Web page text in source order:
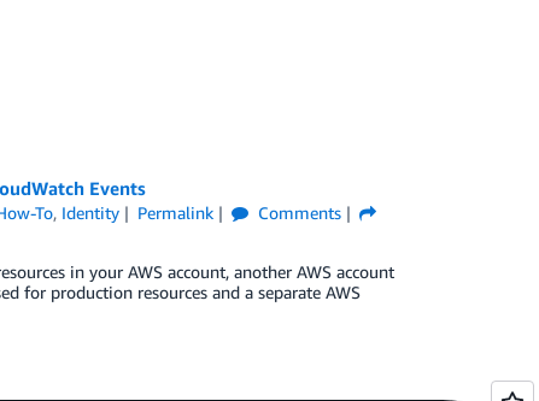
Events
To, Identity Permalink
Comments
in your AWS account, another AWS account
for production resources and a separate AWS